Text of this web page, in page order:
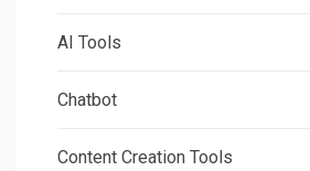
AI Tools
Chatbot
Content Creation Tools